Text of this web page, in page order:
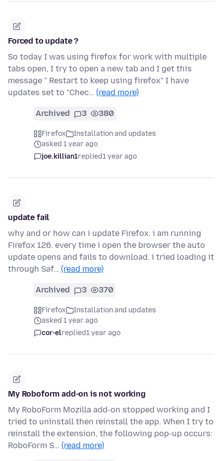
Forced to update ?
So today I was using firefox for work with multiple
tabs open, I try to open a new tab and I get this
message " Restart to keep using firefox" I have
updates set to "Chec… (read more)
Archived 3 380
Firefox
Installation and updates
asked 1 year ago
joe.killian1replied1 year ago
update fail
why and or how can i update Firefox. i am running
Firefox 126. every time i open the browser the auto
update opens and fails to download. i tried loading it
through Saf… (read more)
Archived 3 370
Firefox
Installation and updates
asked 1 year ago
cor-elreplied1 year ago
My Roboform add-on is not working
My RoboForm Mozilla add-on stopped working and I
tried to uninstall then reinstall the app. When I try to
reinstall the extension, the following pop-up occurs:
RoboForm S… (read more)